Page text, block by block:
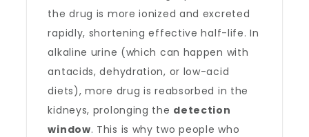
the drug is more ionized and excreted
rapidly, shortening effective half-life. In
alkaline urine (which can happen with
antacids, dehydration, or low-acid
diets), more drug is reabsorbed in the
kidneys, prolonging the detection
window. This is why two people who